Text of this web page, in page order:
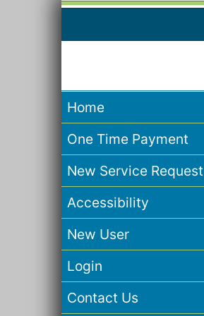
Home
One Time Payment
New Service Request
Accessibility
New User
Login
Contact Us